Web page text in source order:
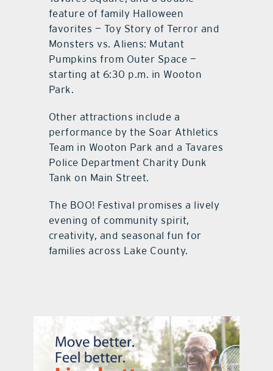
feature of family Halloween
favorites — Toy Story of Terror and
Monsters vs. Aliens: Mutant
Pumpkins from Outer Space —
starting at 6:30 p.m. in Wooton
Park.
Other attractions include a
performance by the Soar Athletics
Team in Wooton Park and a Tavares
Police Department Charity Dunk
Tank on Main Street.
The BOO! Festival promises a lively
evening of community spirit,
creativity, and seasonal fun for
families across Lake County.